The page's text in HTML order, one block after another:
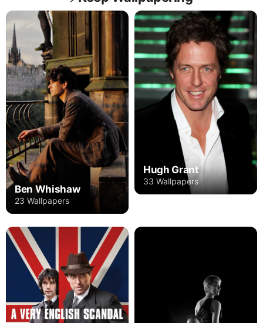
Ben Whishaw
23 Wallpapers
Hugh Grant
33 Wallpapers